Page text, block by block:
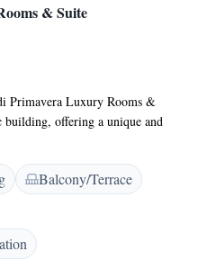
& Suite
Primavera Luxury Rooms &
building, offering a unique and
Accommodations</h2> Rooms
with walk-in showers, and
and soundproofing.
can enjoy a terrace, bar, hot tub,
include private check-in
storage. <h2>Prime
Karol Wojtyla Airport, the
Balcony/Terrace